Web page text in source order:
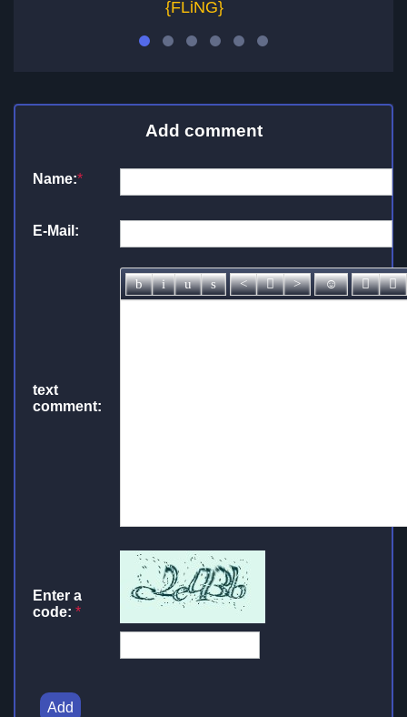
{FLiNG}
Add comment
Name:*
E-Mail:
text
comment:
Enter a
code: *
Add